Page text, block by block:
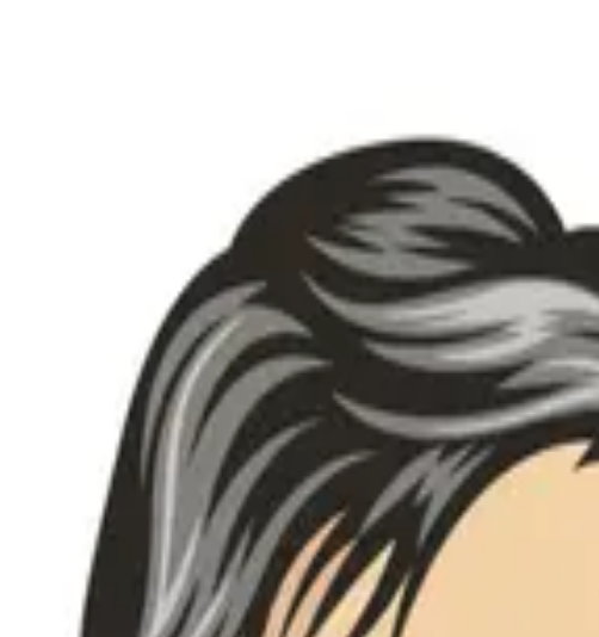
Cowman is a Professor Emerita of Biomedical Engineering at New